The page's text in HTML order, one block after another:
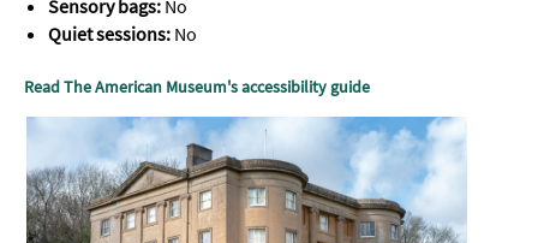
Sensory bags: No
Quiet sessions: No
Read The American Museum's accessibility guide